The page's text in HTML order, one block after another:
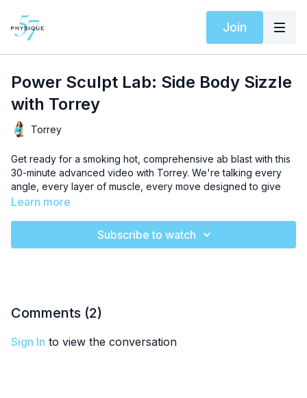
Join
Power Sculpt Lab: Side Body Sizzle
with Torrey
Torrey
Get ready for a smoking hot, comprehensive ab blast with this
30-minute advanced video with Torrey. We're talking every
angle, every layer of muscle, every move designed to give
you a CORE-set of strength.
elevate your experience.
Learn more
Subscribe to watch
Comments (2)
Sign In to view the conversation